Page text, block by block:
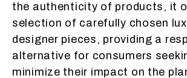
the authenticity of products, it
selection of carefully chosen
designer pieces, providing a
alternative for consumers
minimize their impact on the